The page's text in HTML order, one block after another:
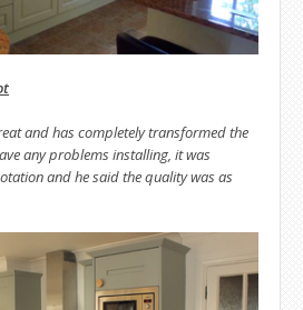
and has completely transformed the
any problems installing, it was
and he said the quality was as